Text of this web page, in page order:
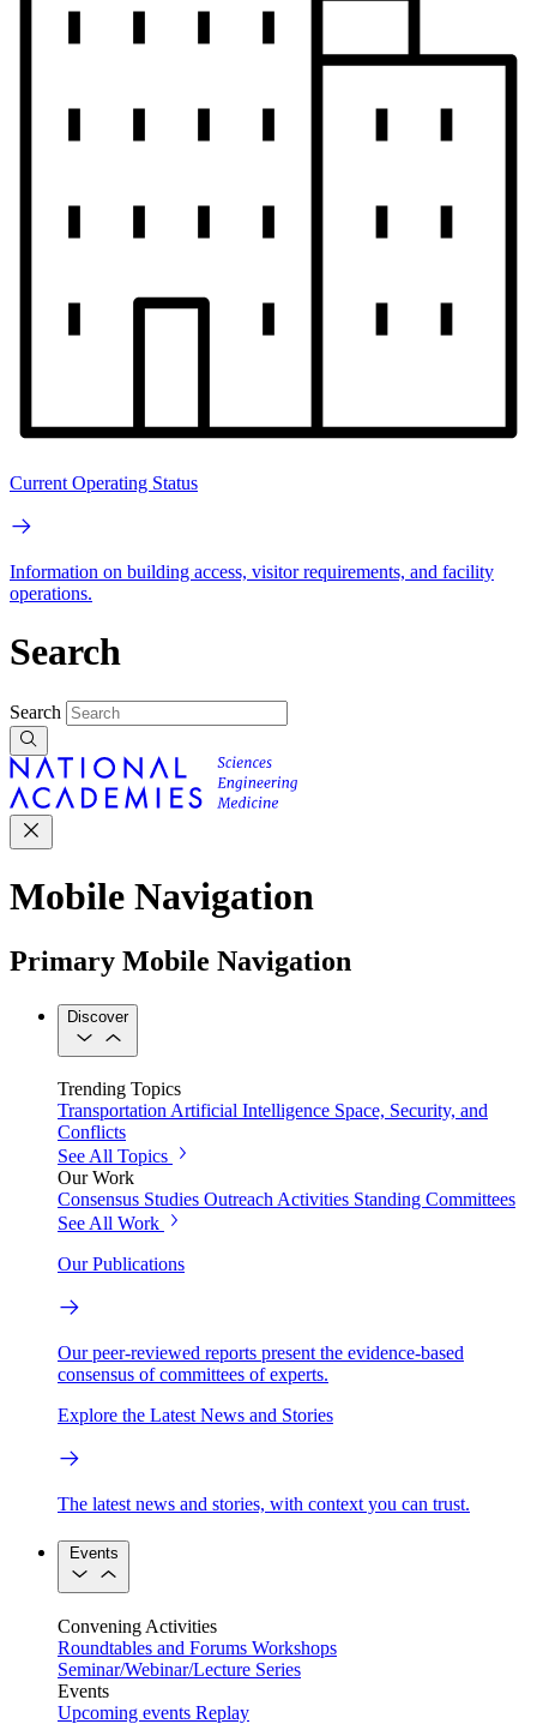
Current Operating Status
Information on building access, visitor requirements, and facility
operations.
Search
Search
Mobile Navigation
Primary Mobile Navigation
Discover
Trending Topics
Transportation Artificial Intelligence Space, Security, and
Conflicts
See All Topics
Our Work
Consensus Studies Outreach Activities Standing Committees
See All Work
Our Publications
Our peer-reviewed reports present the evidence-based
consensus of committees of experts.
Explore the Latest News and Stories
The latest news and stories, with context you can trust.
Events
Convening Activities
Roundtables and Forums Workshops
Seminar/Webinar/Lecture Series
Events
Upcoming events Replay